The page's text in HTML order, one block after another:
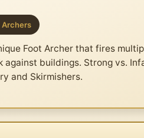
Archers
Foot Archer that fires
against buildings. Strong vs.
and Skirmishers.